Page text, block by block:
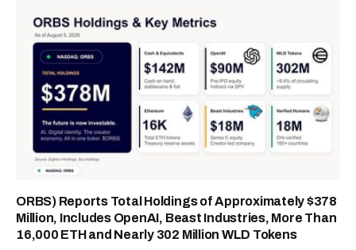
ORBS) Reports Total Holdings of Approximately $378
Million, Includes OpenAI, Beast Industries, More Than
16,000 ETH and Nearly 302 Million WLD Tokens